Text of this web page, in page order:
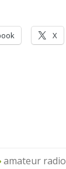
X
amateur radio